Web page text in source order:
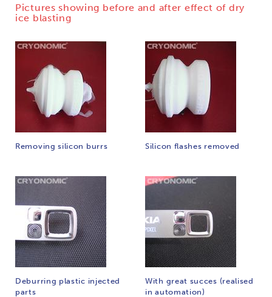
Pictures showing before and after effect of dry
ice blasting
Removing silicon burrs Silicon flashes removed
Deburring plastic injected
parts
With great succes (realised
in automation)